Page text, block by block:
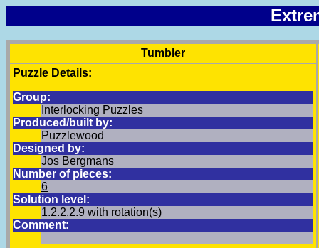
Tumbler
Puzzle Details:
Group:
Interlocking Puzzles
Produced/built by:
Puzzlewood
Designed by:
Jos Bergmans
Number of pieces:
6
Solution level:
1.2.2.2.9 with rotation(s)
Comment: